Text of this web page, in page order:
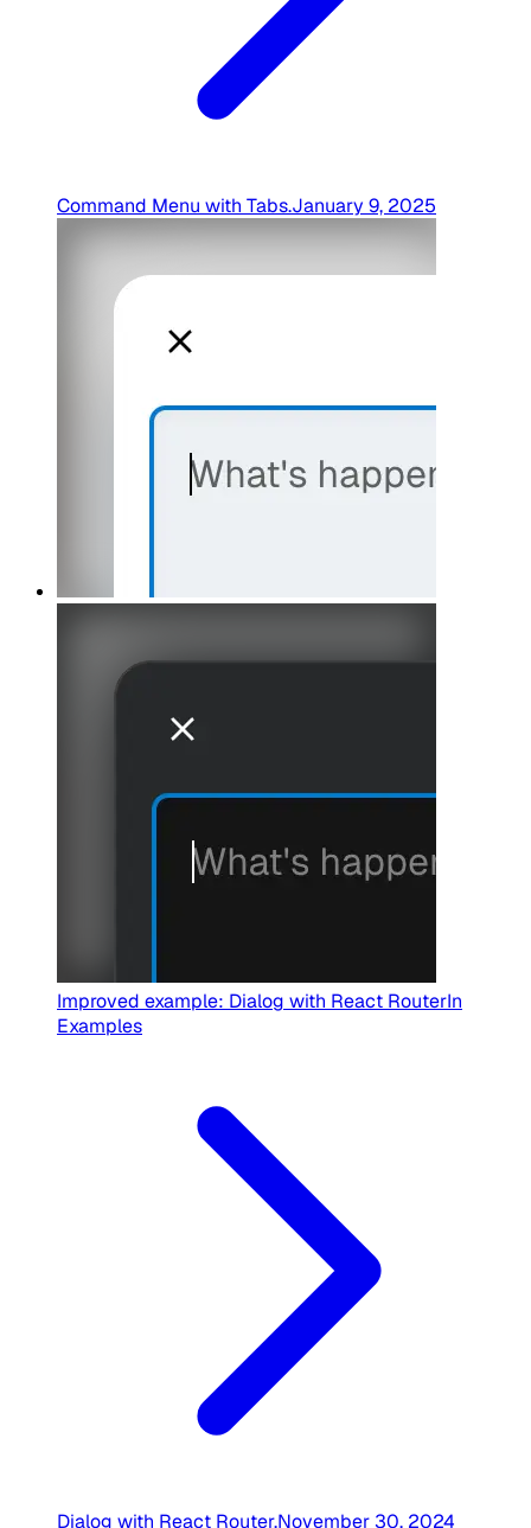
Command Menu with Tabs.January 9, 2025
Improved example: Dialog with React RouterIn
Examples
Dialog with React Router.November 30, 2024